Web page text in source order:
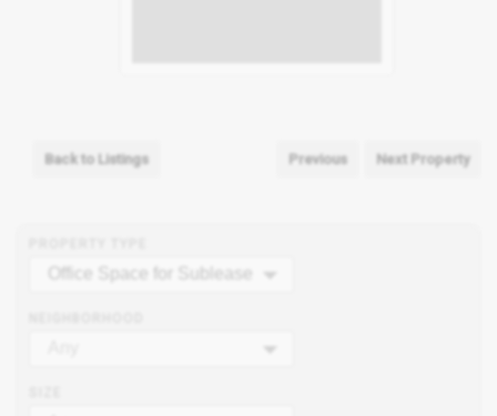
Back to Listings Previous Next Property
Office Space for Sublease